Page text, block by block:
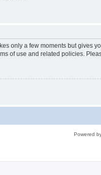
only a few moments but
of use and related policies.
Powered